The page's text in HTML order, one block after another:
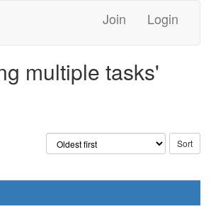
Join Login
multiple tasks'